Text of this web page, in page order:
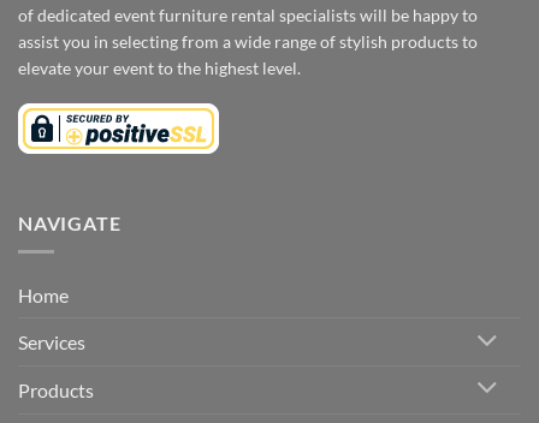
of dedicated event furniture rental specialists will be happy to
assist you in selecting from a wide range of stylish products to
elevate your event to the highest level.
NAVIGATE
Home
Services
Products